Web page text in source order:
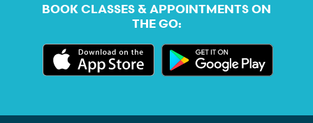
BOOK CLASSES & APPOINTMENTS ON
THE GO: